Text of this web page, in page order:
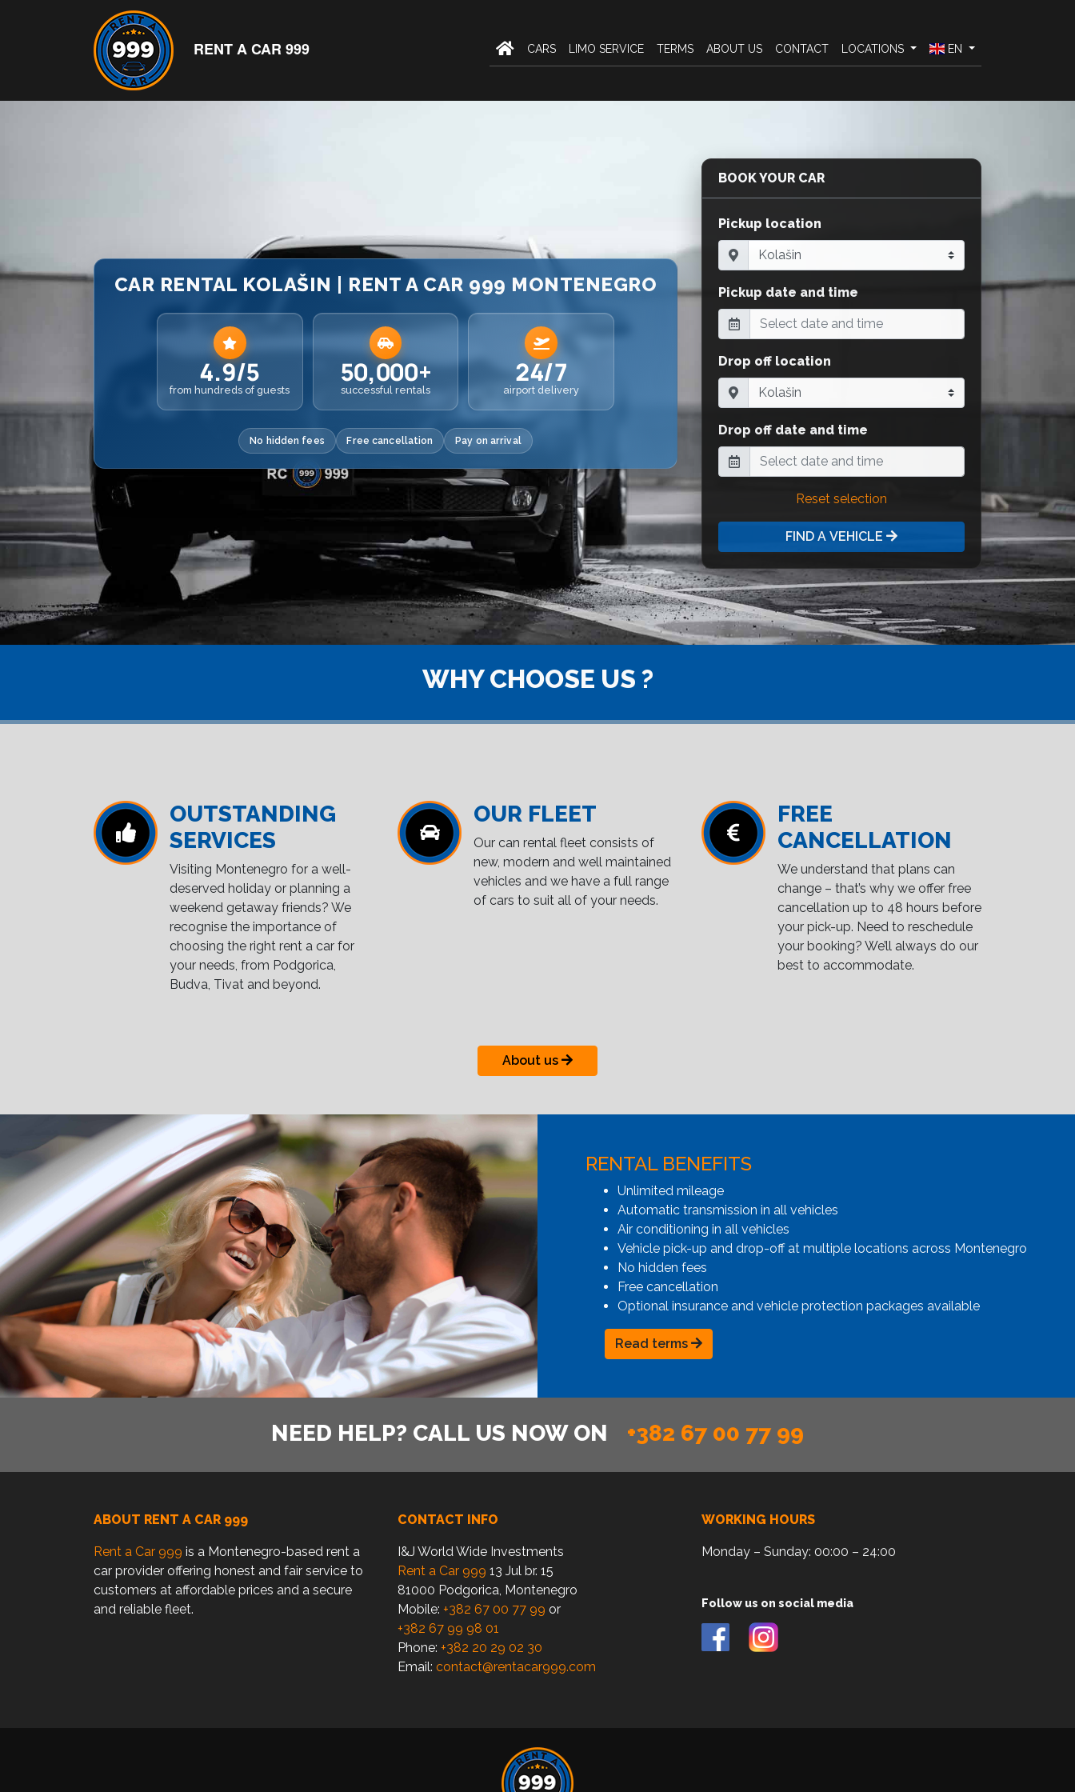
RENT A CAR 999 CARS LIMO SERVICE TERMS ABOUT US CONTACT LOCATIONS EN
CAR RENTAL KOLAŠIN | RENT A CAR 999 MONTENEGRO
4.9/5
from hundreds of guests
50,000+
successful rentals
24/7
airport delivery
No hidden fees Free cancellation Pay on arrival
BOOK YOUR CAR
Pickup location
Pickup date and time
Drop off location
Drop off date and time
Reset selection
FIND A VEHICLE
WHY CHOOSE US ?
OUTSTANDING
SERVICES
Visiting Montenegro for a well-
deserved holiday or planning a
weekend getaway friends? We
recognise the importance of
choosing the right rent a car for
your needs, from Podgorica,
Budva, Tivat and beyond.
OUR FLEET
Our can rental fleet consists of
new, modern and well maintained
vehicles and we have a full range
of cars to suit all of your needs.
FREE
CANCELLATION
We understand that plans can
change – that’s why we offer free
cancellation up to 48 hours before
your pick-up. Need to reschedule
your booking? We’ll always do our
best to accommodate.
About us
RENTAL BENEFITS
Unlimited mileage
Automatic transmission in all vehicles
Air conditioning in all vehicles
Vehicle pick-up and drop-off at multiple locations across Montenegro
No hidden fees
Free cancellation
Optional insurance and vehicle protection packages available
Read terms
NEED HELP? CALL US NOW ON +382 67 00 77 99
ABOUT RENT A CAR 999
Rent a Car 999 is a Montenegro-based rent a
car provider offering honest and fair service to
customers at affordable prices and a secure
and reliable fleet.
CONTACT INFO
I&J World Wide Investments
Rent a Car 999 13 Jul br. 15
81000 Podgorica, Montenegro
Mobile: +382 67 00 77 99 or
+382 67 99 98 01
Phone: +382 20 29 02 30
Email: contact@rentacar999.com
WORKING HOURS
Monday – Sunday: 00:00 – 24:00
Follow us on social media